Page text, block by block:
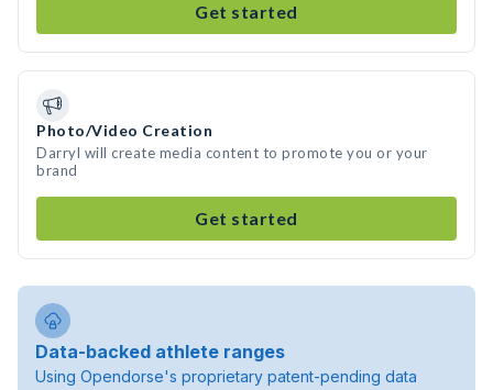
Get started
Photo/Video Creation
Darryl will create media content to promote you or your
brand
Get started
Data-backed athlete ranges
Using Opendorse's proprietary patent-pending data